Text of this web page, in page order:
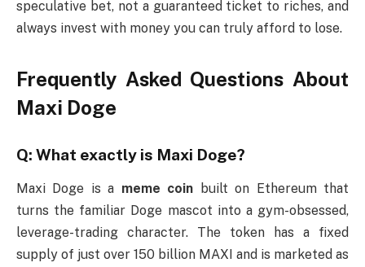
speculative bet, not a guaranteed ticket to riches, and
always invest with money you can truly afford to lose.
Frequently Asked Questions About
Maxi Doge
Q: What exactly is Maxi Doge?
Maxi Doge is a meme coin built on Ethereum that
turns the familiar Doge mascot into a gym-obsessed,
leverage-trading character. The token has a fixed
supply of just over 150 billion MAXI and is marketed as